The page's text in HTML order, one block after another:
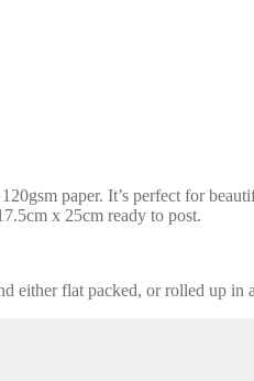
paper. It’s perfect for
x 25cm ready to post.
either flat packed, or rolled up in